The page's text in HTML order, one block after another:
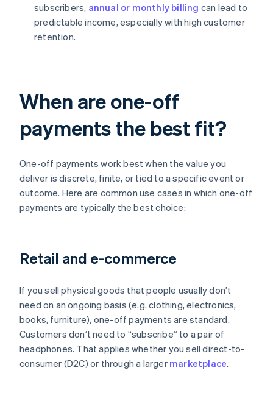
subscribers, annual or monthly billing can lead to
predictable income, especially with high customer
retention.
When are one-off
payments the best fit?
One-off payments work best when the value you
deliver is discrete, finite, or tied to a specific event or
outcome. Here are common use cases in which one-off
payments are typically the best choice:
Retail and e-commerce
If you sell physical goods that people usually don’t
need on an ongoing basis (e.g. clothing, electronics,
books, furniture), one-off payments are standard.
Customers don’t need to “subscribe” to a pair of
headphones. That applies whether you sell direct-to-
consumer (D2C) or through a larger marketplace.